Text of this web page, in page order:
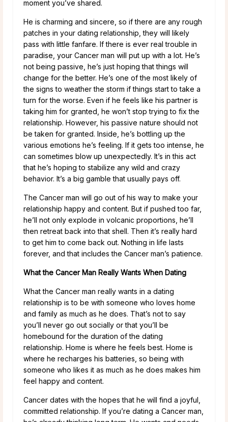
moment you’ve shared.
He is charming and sincere, so if there are any rough
patches in your dating relationship, they will likely
pass with little fanfare. If there is ever real trouble in
paradise, your Cancer man will put up with a lot. He’s
not being passive, he’s just hoping that things will
change for the better. He’s one of the most likely of
the signs to weather the storm if things start to take a
turn for the worse. Even if he feels like his partner is
taking him for granted, he won’t stop trying to fix the
relationship. However, his passive nature should not
be taken for granted. Inside, he’s bottling up the
various emotions he’s feeling. If it gets too intense, he
can sometimes blow up unexpectedly. It’s in this act
that he’s hoping to stabilize any wild and crazy
behavior. It’s a big gamble that usually pays off.
The Cancer man will go out of his way to make your
relationship happy and content. But if pushed too far,
he’ll not only explode in volcanic proportions, he’ll
then retreat back into that shell. Then it’s really hard
to get him to come back out. Nothing in life lasts
forever, and that includes the Cancer man’s patience.
What the Cancer Man Really Wants When Dating
What the Cancer man really wants in a dating
relationship is to be with someone who loves home
and family as much as he does. That’s not to say
you’ll never go out socially or that you’ll be
homebound for the duration of the dating
relationship. Home is where he feels best. Home is
where he recharges his batteries, so being with
someone who likes it as much as he does makes him
feel happy and content.
Cancer dates with the hopes that he will find a joyful,
committed relationship. If you’re dating a Cancer man,